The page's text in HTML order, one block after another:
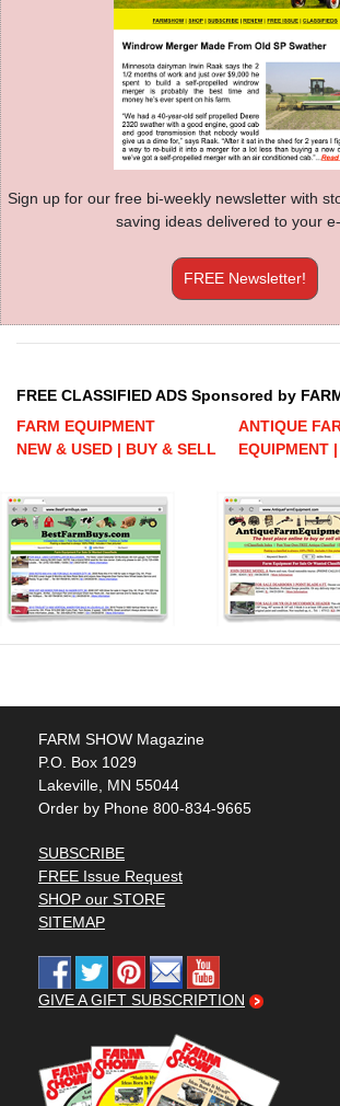
Sign up for our free bi-weekly newsletter with
saving ideas delivered to your
FREE Newsletter!
FREE CLASSIFIED ADS Sponsored by
FARM EQUIPMENT
NEW & USED | BUY & SELL
ANTIQUE
EQUIPMENT
FARM SHOW Magazine
P.O. Box 1029
Lakeville, MN 55044
Order by Phone 800-834-9665
SUBSCRIBE
FREE Issue Request
SHOP our STORE
SITEMAP
GIVE A GIFT SUBSCRIPTION